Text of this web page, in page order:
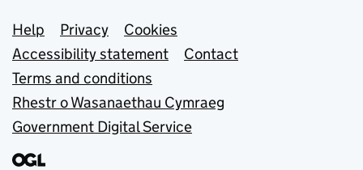
Support links
Help Privacy
Cookies
Accessibility statement
Contact
Terms and conditions
Rhestr o Wasanaethau Cymraeg
Government Digital Service